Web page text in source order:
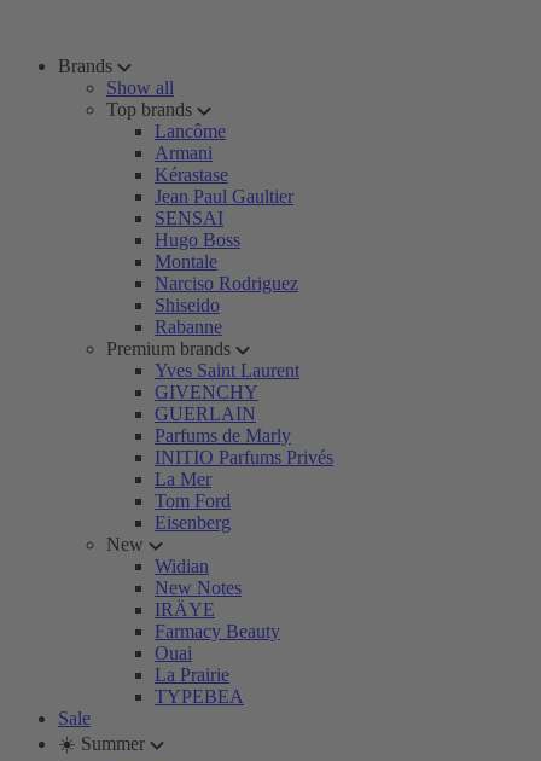
Brands
Show all
Top brands
Lancôme
Armani
Kérastase
Jean Paul Gaultier
SENSAI
Hugo Boss
Montale
Narciso Rodriguez
Shiseido
Rabanne
Premium brands
Yves Saint Laurent
GIVENCHY
GUERLAIN
Parfums de Marly
INITIO Parfums Privés
La Mer
Tom Ford
Eisenberg
New
Widian
New Notes
IRÄYE
Farmacy Beauty
Ouai
La Prairie
TYPEBEA
Sale
☀️ Summer